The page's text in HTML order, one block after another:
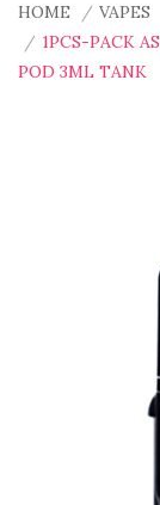
HOME
VAPES
1PCS-PACK
POD 3ML TANK